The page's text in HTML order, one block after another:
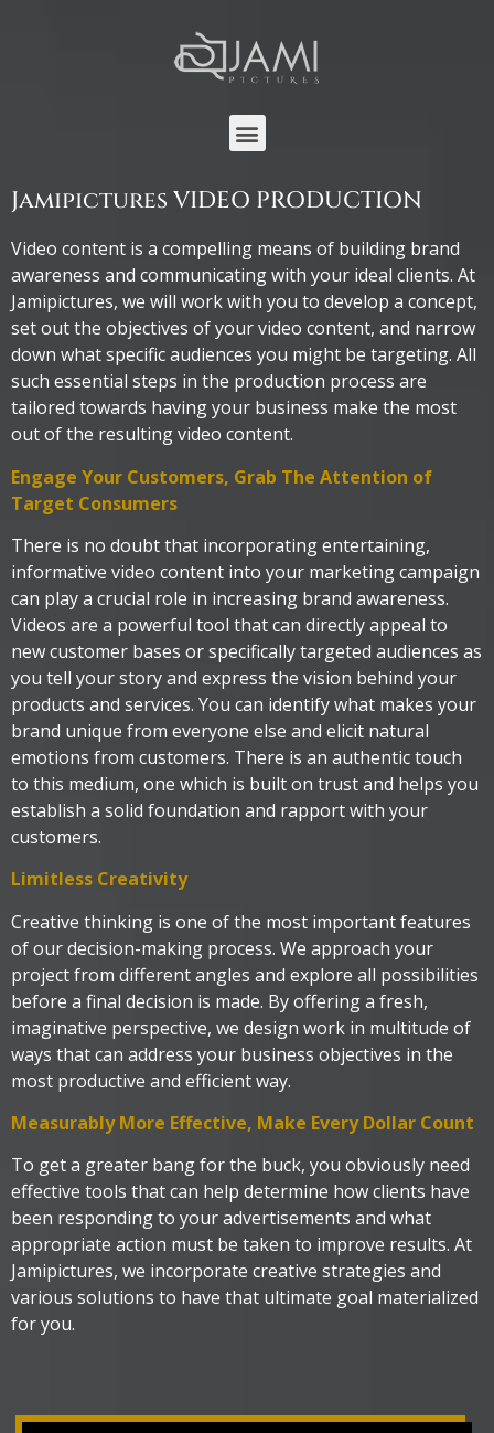
Jamipictures VIDEO PRODUCTION
Video content is a compelling means of building brand
awareness and communicating with your ideal clients. At
Jamipictures, we will work with you to develop a concept,
set out the objectives of your video content, and narrow
down what specific audiences you might be targeting. All
such essential steps in the production process are
tailored towards having your business make the most
out of the resulting video content.
Engage Your Customers, Grab The Attention of
Target Consumers
There is no doubt that incorporating entertaining,
informative video content into your marketing campaign
can play a crucial role in increasing brand awareness.
Videos are a powerful tool that can directly appeal to
new customer bases or specifically targeted audiences as
you tell your story and express the vision behind your
products and services. You can identify what makes your
brand unique from everyone else and elicit natural
emotions from customers. There is an authentic touch
to this medium, one which is built on trust and helps you
establish a solid foundation and rapport with your
customers.
Limitless Creativity
Creative thinking is one of the most important features
of our decision-making process. We approach your
project from different angles and explore all possibilities
before a final decision is made. By offering a fresh,
imaginative perspective, we design work in multitude of
ways that can address your business objectives in the
most productive and efficient way.
Measurably More Effective, Make Every Dollar Count
To get a greater bang for the buck, you obviously need
effective tools that can help determine how clients have
been responding to your advertisements and what
appropriate action must be taken to improve results. At
Jamipictures, we incorporate creative strategies and
various solutions to have that ultimate goal materialized
for you.